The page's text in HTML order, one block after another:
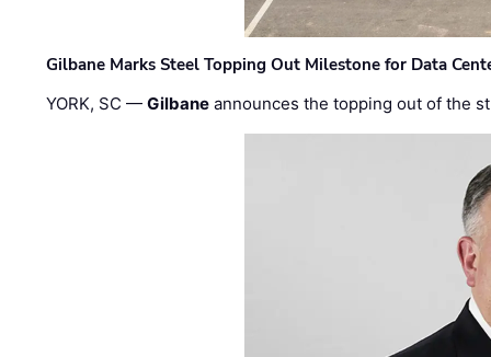
Gilbane Marks Steel Topping Out Milestone for Data
YORK, SC —Gilbane announces the topping out of the